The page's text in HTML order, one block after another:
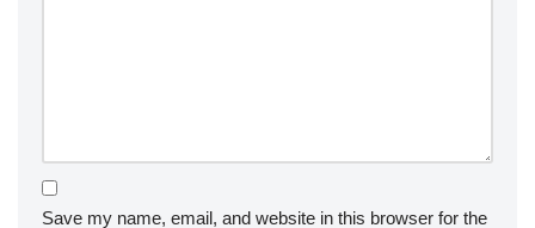
Save my name, email, and website in this browser for the